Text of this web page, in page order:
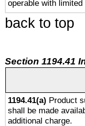
operable with
back to top
Section 1194.41
1194.41(a) Product
shall be made
additional charge.